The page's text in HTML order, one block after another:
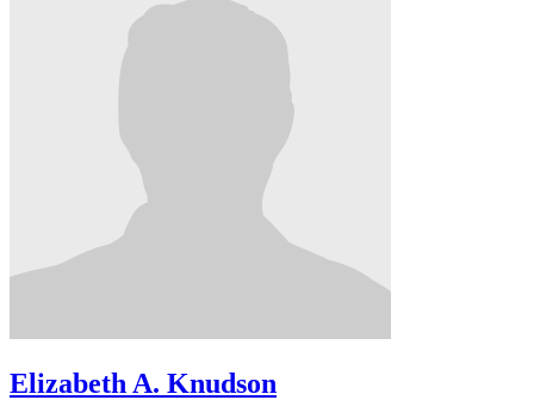
Elizabeth A. Knudson